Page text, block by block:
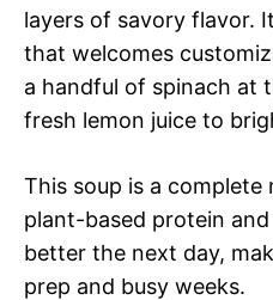
layers of savory flavor.
that welcomes
a handful of spinach at
fresh lemon juice to
This soup is a complete
plant-based protein
better the next day,
prep and busy weeks.